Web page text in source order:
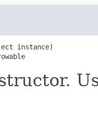
instance)